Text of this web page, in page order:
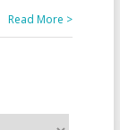
Read More >